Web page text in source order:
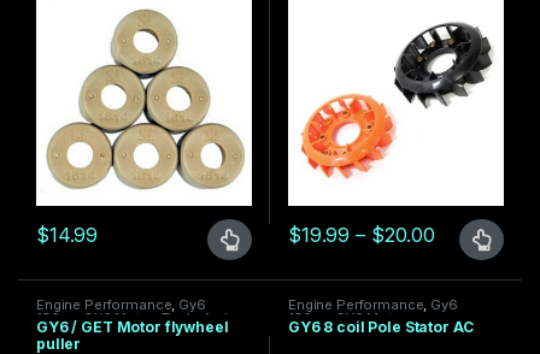
$14.99
This product has multiple variants. The options may be chosen
$19.99 – $20.00Price
This product has multiple
Engine Performance, Gy6
150cc,GY6 Motor Tools And
More
GY6 / GET Motor flywheel
puller
Engine Performance, Gy6
150cc, GY6 Motor
GY6 8 coil Pole Stator AC